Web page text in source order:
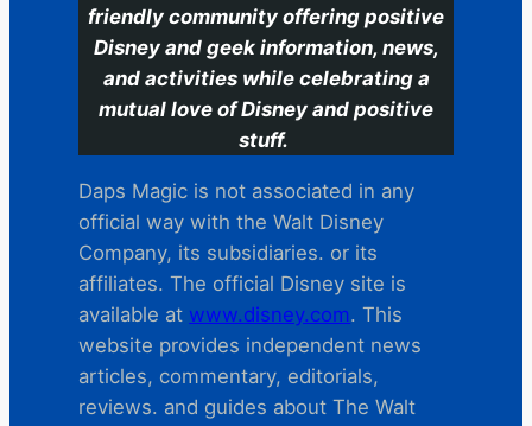
friendly community offering positive
Disney and geek information, news,
and activities while celebrating a
mutual love of Disney and positive
stuff.
Daps Magic is not associated in any
official way with the Walt Disney
Company, its subsidiaries. or its
affiliates. The official Disney site is
available at www.disney.com. This
website provides independent news
articles, commentary, editorials,
reviews. and guides about The Walt